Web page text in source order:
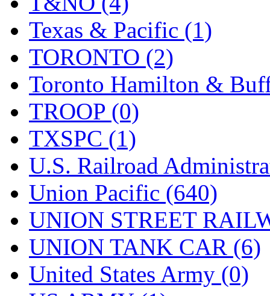
Texas & Pacific (1)
TORONTO (2)
Toronto Hamilton &
TROOP (0)
TXSPC (1)
U.S. Railroad
Union Pacific (640)
UNION STREET
UNION TANK CAR (6)
United States Army (0)